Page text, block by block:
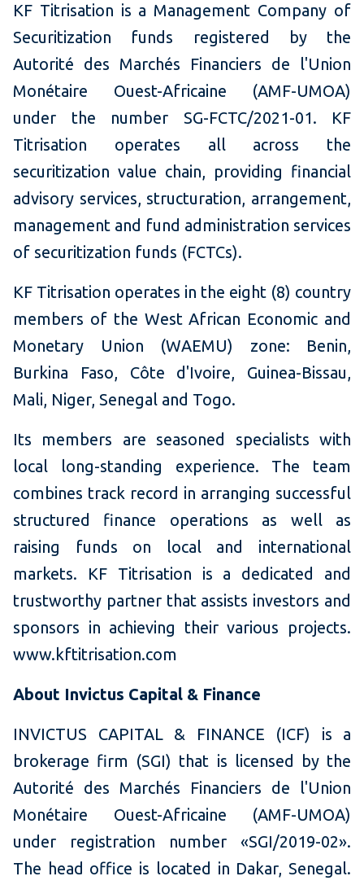
KF Titrisation is a Management Company of
Securitization funds registered by the
Autorité des Marchés Financiers de l'Union
Monétaire Ouest-Africaine (AMF-UMOA)
under the number SG-FCTC/2021-01. KF
Titrisation operates all across the
securitization value chain, providing financial
advisory services, structuration, arrangement,
management and fund administration services
of securitization funds (FCTCs).
KF Titrisation operates in the eight (8) country
members of the West African Economic and
Monetary Union (WAEMU) zone: Benin,
Burkina Faso, Côte d'Ivoire, Guinea-Bissau,
Mali, Niger, Senegal and Togo.
Its members are seasoned specialists with
local long-standing experience. The team
combines track record in arranging successful
structured finance operations as well as
raising funds on local and international
markets. KF Titrisation is a dedicated and
trustworthy partner that assists investors and
sponsors in achieving their various projects.
www.kftitrisation.com
About Invictus Capital & Finance
INVICTUS CAPITAL & FINANCE (ICF) is a
brokerage firm (SGI) that is licensed by the
Autorité des Marchés Financiers de l'Union
Monétaire Ouest-Africaine (AMF-UMOA)
under registration number «SGI/2019-02».
The head office is located in Dakar, Senegal.